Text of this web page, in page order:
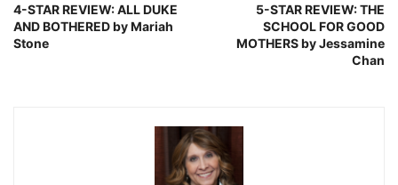
4-STAR REVIEW: ALL DUKE
AND BOTHERED by Mariah
Stone
5-STAR REVIEW: THE
SCHOOL FOR GOOD
MOTHERS by Jessamine
Chan